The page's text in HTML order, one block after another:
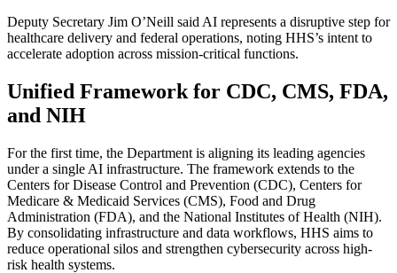
Deputy Secretary Jim O’Neill said AI represents a disruptive step for
healthcare delivery and federal operations, noting HHS’s intent to
accelerate adoption across mission-critical functions.
Unified Framework for CDC, CMS, FDA,
and NIH
For the first time, the Department is aligning its leading agencies
under a single AI infrastructure. The framework extends to the
Centers for Disease Control and Prevention (CDC), Centers for
Medicare & Medicaid Services (CMS), Food and Drug
Administration (FDA), and the National Institutes of Health (NIH).
By consolidating infrastructure and data workflows, HHS aims to
reduce operational silos and strengthen cybersecurity across high-
risk health systems.